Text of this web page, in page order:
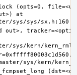
(opts=0,
at
out>,